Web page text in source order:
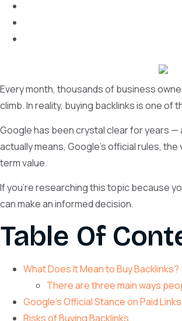
Every month, thousands of business
climb. In reality, buying backlinks is one of
Google has been crystal clear for years —
actually means, Google’s official rules,
term value.
If you’re researching this topic because
can make an informed decision.
Table Of
What Does It Mean to Buy Backlinks?
There are three main ways
Google’s Official Stance on Paid Links
Risks of Buying Backlinks